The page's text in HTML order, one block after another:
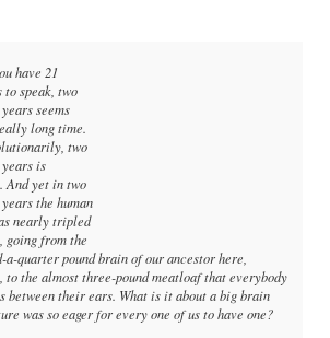
have 21
to speak, two
seems
long time.
two
is
And yet in two
the human
nearly tripled
going from the
a-quarter pound brain of our ancestor here,
to the almost three-pound meatloaf that everybody
between their ears. What is it about a big brain
was so eager for every one of us to have one?